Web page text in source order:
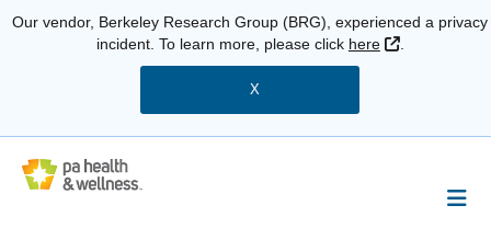
Our vendor, Berkeley Research Group (BRG), experienced a privacy
incident. To learn more, please click here External Link
X